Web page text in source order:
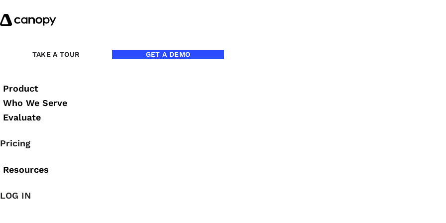
TAKE A TOUR GET A DEMO
Product
Who We Serve
Evaluate
Pricing
Resources
LOG IN